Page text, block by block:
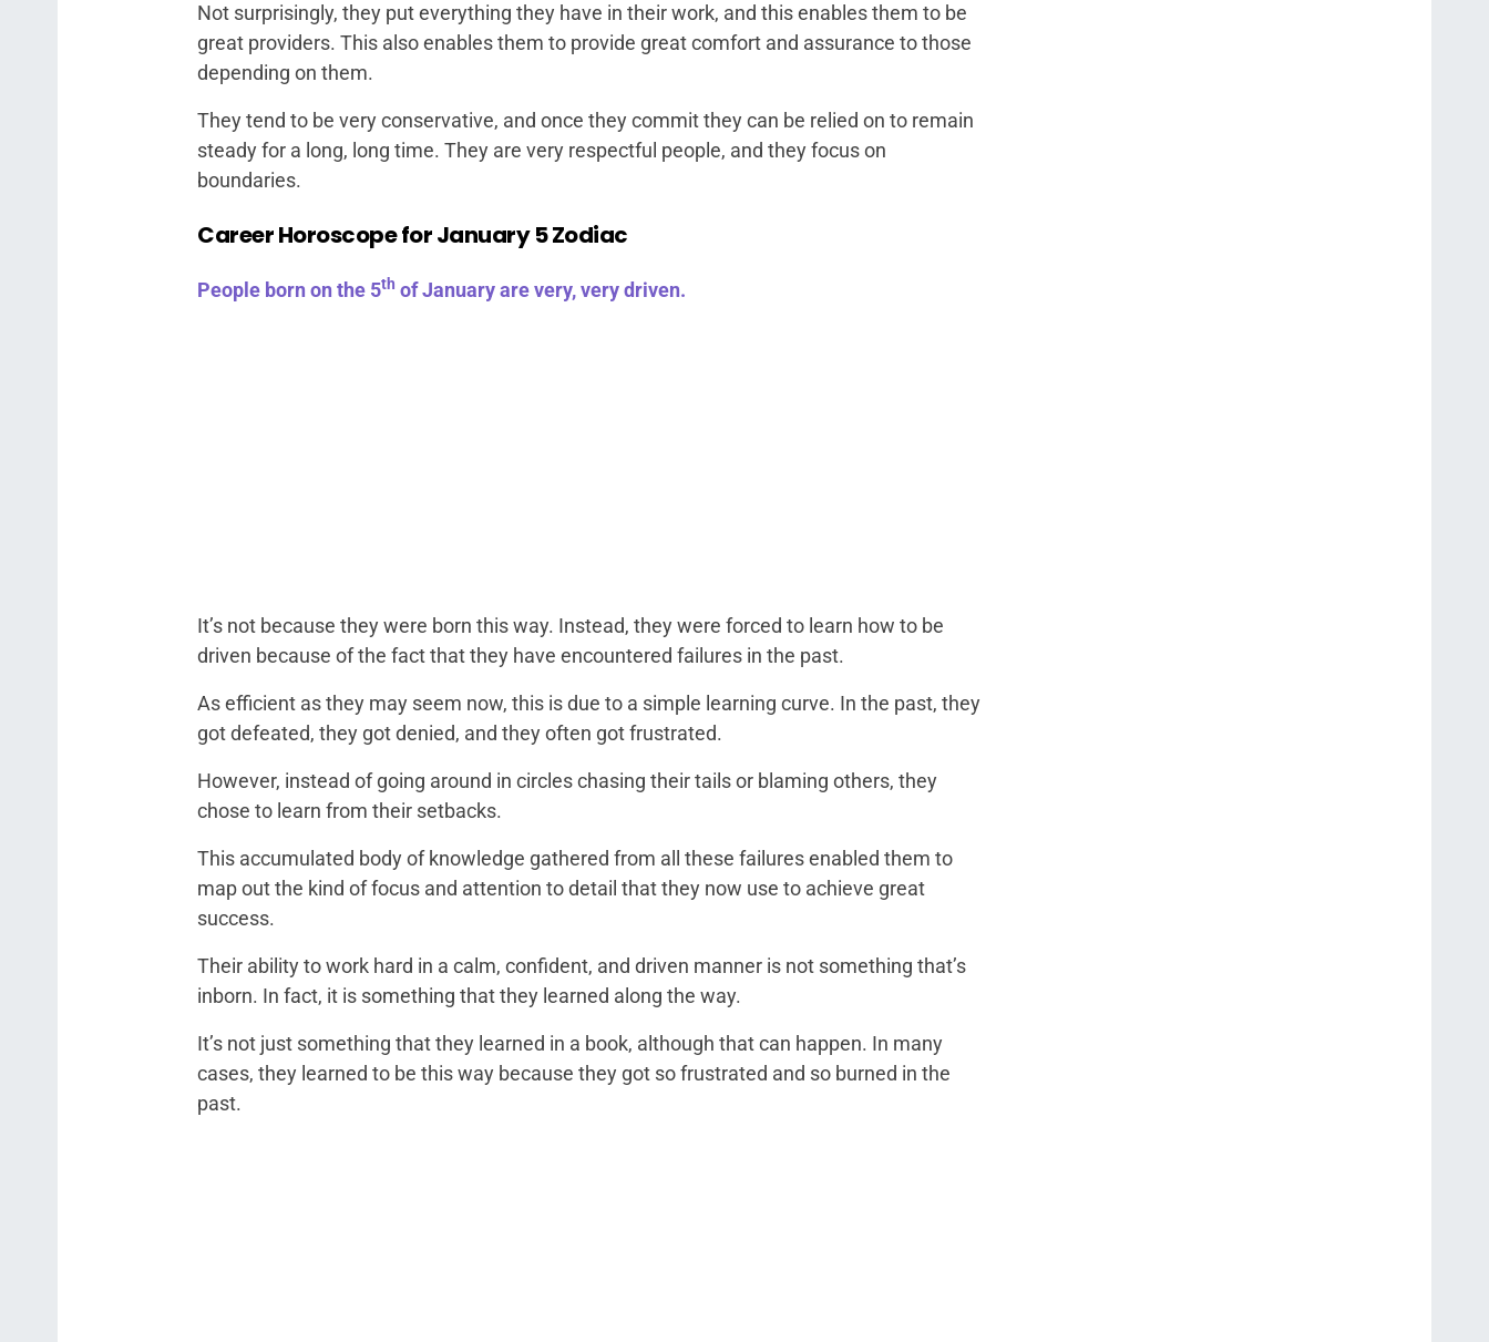
Not surprisingly, they put everything they have in their work, and this enables them to be
great providers. This also enables them to provide great comfort and assurance to those
depending on them.
They tend to be very conservative, and once they commit they can be relied on to remain
steady for a long, long time. They are very respectful people, and they focus on
boundaries.
Career Horoscope for January 5 Zodiac
People born on the 5th of January are very, very driven.
It’s not because they were born this way. Instead, they were forced to learn how to be
driven because of the fact that they have encountered failures in the past.
As efficient as they may seem now, this is due to a simple learning curve. In the past, they
got defeated, they got denied, and they often got frustrated.
However, instead of going around in circles chasing their tails or blaming others, they
chose to learn from their setbacks.
This accumulated body of knowledge gathered from all these failures enabled them to
map out the kind of focus and attention to detail that they now use to achieve great
success.
Their ability to work hard in a calm, confident, and driven manner is not something that’s
inborn. In fact, it is something that they learned along the way.
It’s not just something that they learned in a book, although that can happen. In many
cases, they learned to be this way because they got so frustrated and so burned in the
past.